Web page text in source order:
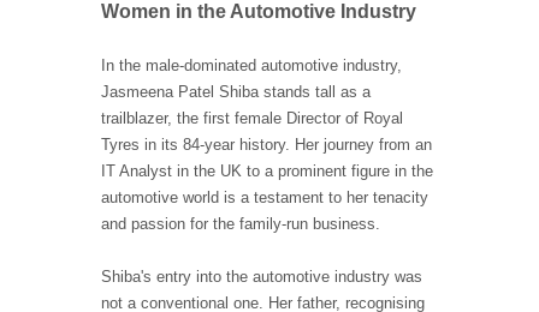
Women in the Automotive Industry
In the male-dominated automotive industry,
Jasmeena Patel Shiba stands tall as a
trailblazer, the first female Director of Royal
Tyres in its 84-year history. Her journey from an
IT Analyst in the UK to a prominent figure in the
automotive world is a testament to her tenacity
and passion for the family-run business.
Shiba's entry into the automotive industry was
not a conventional one. Her father, recognising